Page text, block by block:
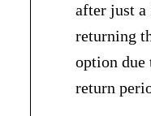
after just a
returning
option due
return